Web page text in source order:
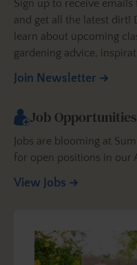
Sign up to receive
and get all the latest dirt!
learn about upcoming
gardening advice,
Join Newsletter
Job Opportunities
Jobs are blooming at
for open positions in our
View Jobs